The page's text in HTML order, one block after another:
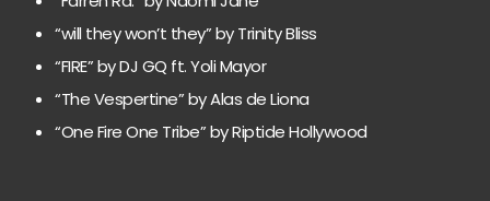
“will they won’t they” by Trinity Bliss
“FIRE” by DJ GQ ft. Yoli Mayor
“The Vespertine” by Alas de Liona
“One Fire One Tribe” by Riptide Hollywood